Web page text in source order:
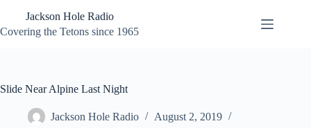
content
Jackson Hole Radio
Covering the Tetons since 1965
Slide Near Alpine Last Night
Jackson Hole Radio
August 2, 2019